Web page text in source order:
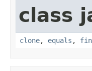
class
clone, equals ,